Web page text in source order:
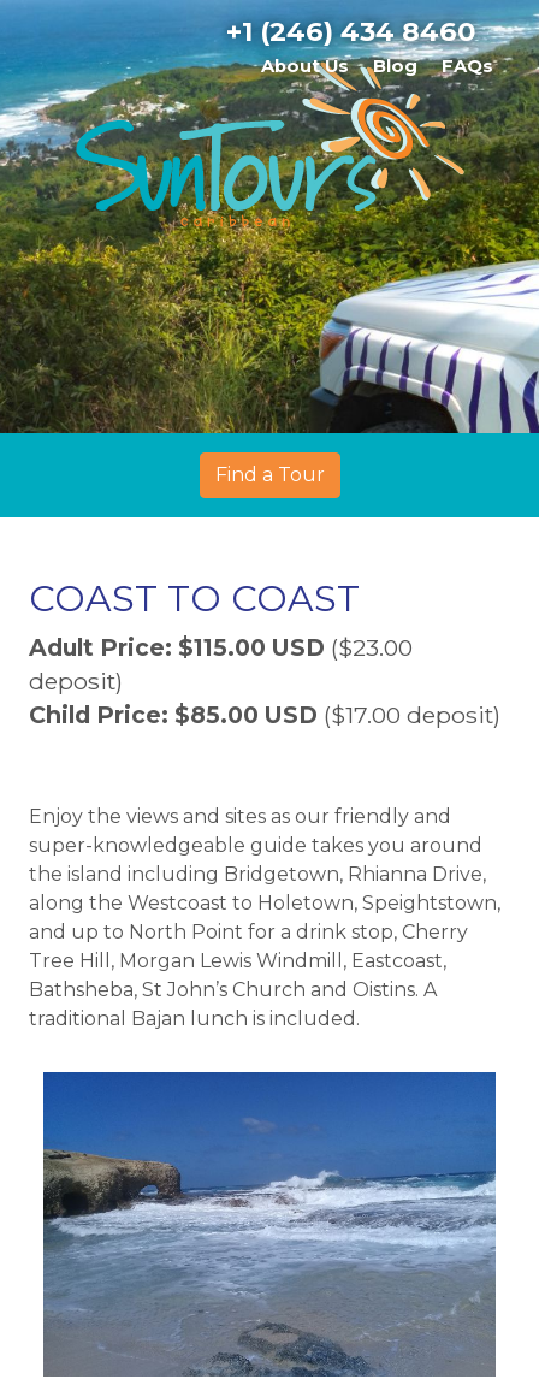
+1 (246) 434 8460
About Us Blog FAQs
Find a Tour
COAST TO COAST
Adult Price: $115.00 USD ($23.00
deposit)
Child Price: $85.00 USD ($17.00 deposit)
Enjoy the views and sites as our friendly and
super-knowledgeable guide takes you around
the island including Bridgetown, Rhianna Drive,
along the Westcoast to Holetown, Speightstown,
and up to North Point for a drink stop, Cherry
Tree Hill, Morgan Lewis Windmill, Eastcoast,
Bathsheba, St John’s Church and Oistins. A
traditional Bajan lunch is included.